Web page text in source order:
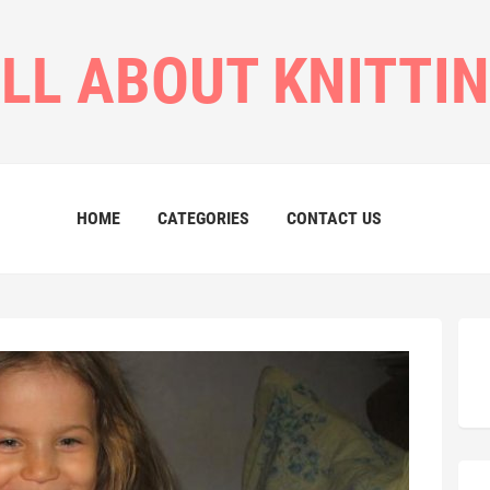
ABOUT
HOME CATEGORIES CONTACT US